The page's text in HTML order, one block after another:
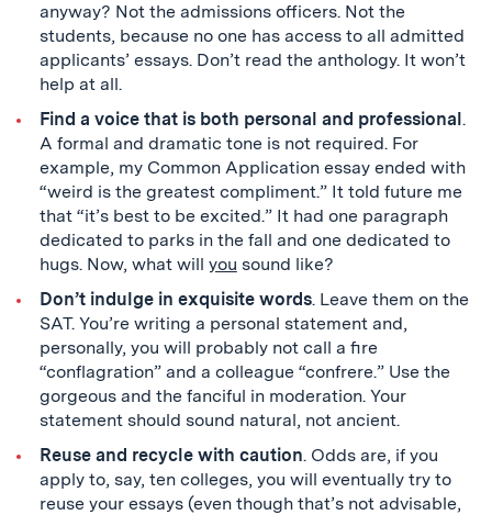
anyway? Not the admissions officers. Not the
students, because no one has access to all admitted
applicants’ essays. Don’t read the anthology. It won’t
help at all.
Find a voice that is both personal and professional.
A formal and dramatic tone is not required. For
example, my Common Application essay ended with
“weird is the greatest compliment.” It told future me
that “it’s best to be excited.” It had one paragraph
dedicated to parks in the fall and one dedicated to
hugs. Now, what will you sound like?
Don’t indulge in exquisite words. Leave them on the
SAT. You’re writing a personal statement and,
personally, you will probably not call a fire
“conflagration” and a colleague “confrere.” Use the
gorgeous and the fanciful in moderation. Your
statement should sound natural, not ancient.
Reuse and recycle with caution. Odds are, if you
apply to, say, ten colleges, you will eventually try to
reuse your essays (even though that’s not advisable,